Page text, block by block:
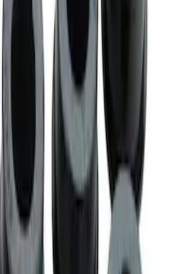
2014 Race Rear Lower
Bushings